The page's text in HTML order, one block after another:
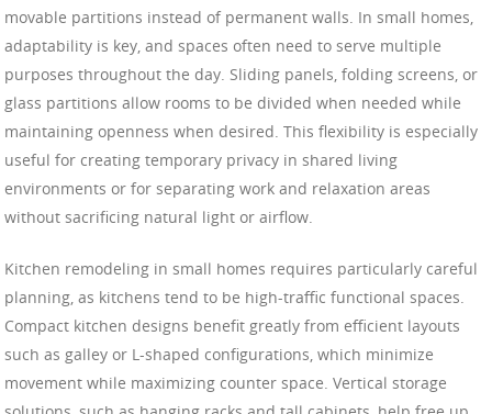
movable partitions instead of permanent walls. In small homes,
adaptability is key, and spaces often need to serve multiple
purposes throughout the day. Sliding panels, folding screens, or
glass partitions allow rooms to be divided when needed while
maintaining openness when desired. This flexibility is especially
useful for creating temporary privacy in shared living
environments or for separating work and relaxation areas
without sacrificing natural light or airflow.
Kitchen remodeling in small homes requires particularly careful
planning, as kitchens tend to be high-traffic functional spaces.
Compact kitchen designs benefit greatly from efficient layouts
such as galley or L-shaped configurations, which minimize
movement while maximizing counter space. Vertical storage